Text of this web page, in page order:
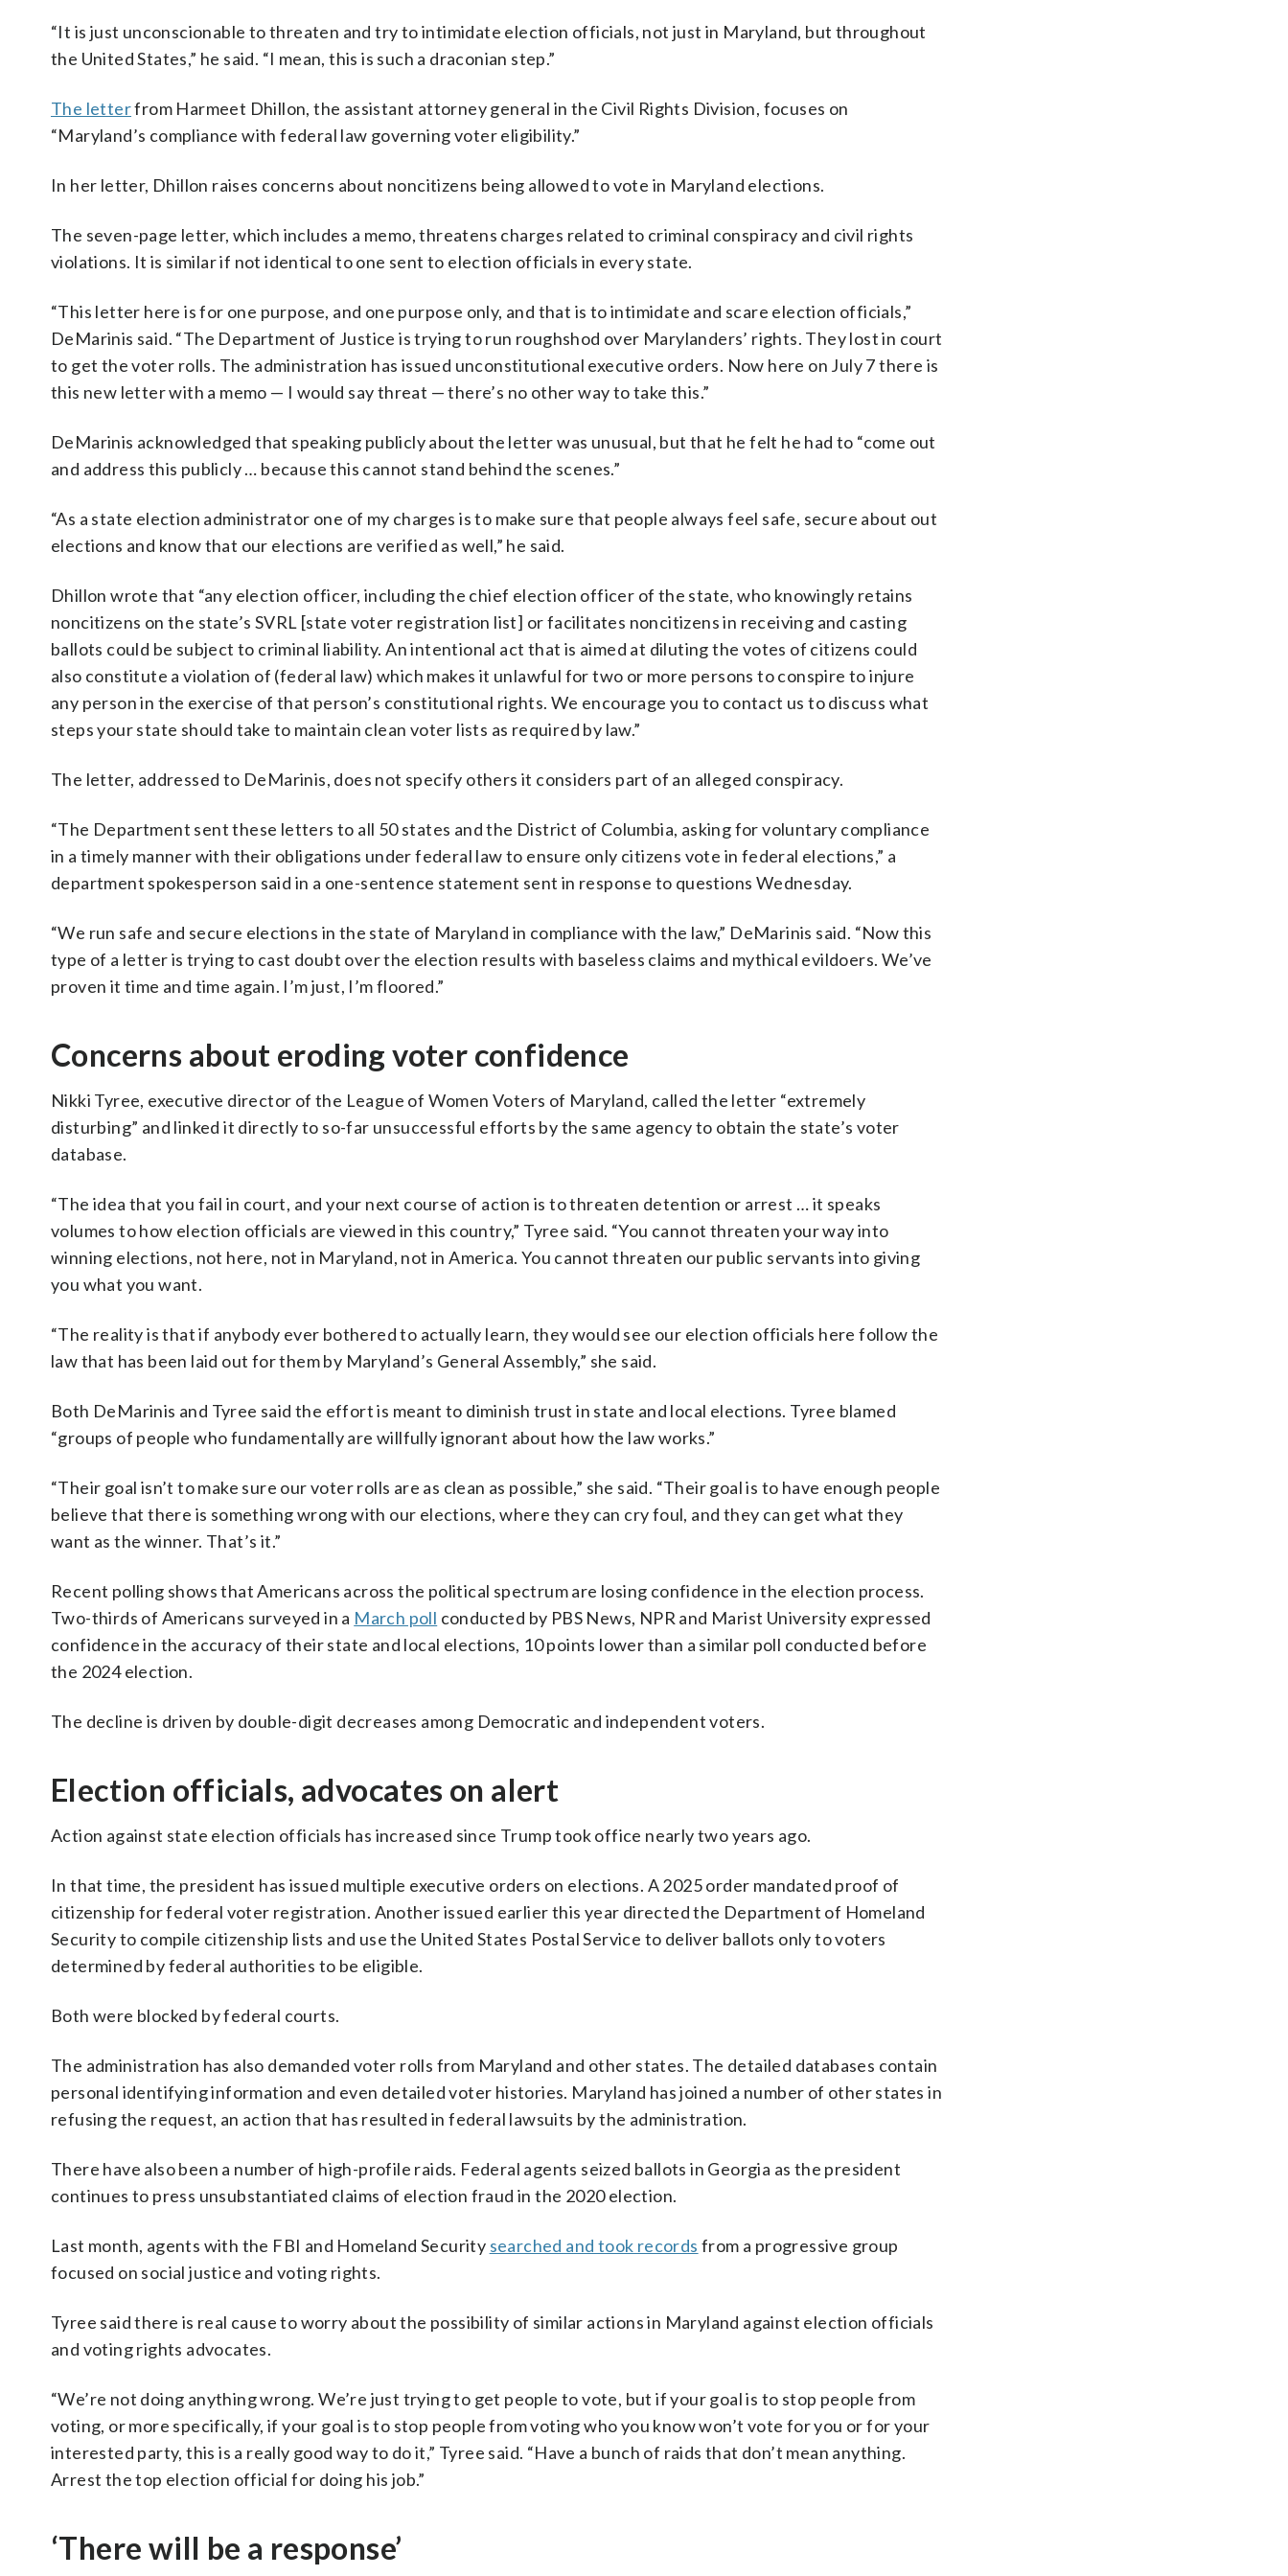
“It is just unconscionable to threaten and try to intimidate election officials, not just in Maryland, but throughout
the United States,” he said. “I mean, this is such a draconian step.”
The letterfrom Harmeet Dhillon, the assistant attorney general in the Civil Rights Division, focuses on
“Maryland’s compliance with federal law governing voter eligibility.”
In her letter, Dhillon raises concerns about noncitizens being allowed to vote in Maryland elections.
The seven-page letter, which includes a memo, threatens charges related to criminal conspiracy and civil rights
violations. It is similar if not identical to one sent to election officials in every state.
“This letter here is for one purpose, and one purpose only, and that is to intimidate and scare election officials,”
DeMarinis said. “The Department of Justice is trying to run roughshod over Marylanders’ rights. They lost in court
to get the voter rolls. The administration has issued unconstitutional executive orders. Now here on July 7 there is
this new letter with a memo — I would say threat — there’s no other way to take this.”
DeMarinis acknowledged that speaking publicly about the letter was unusual, but that he felt he had to “come out
and address this publicly … because this cannot stand behind the scenes.”
“As a state election administrator one of my charges is to make sure that people always feel safe, secure about out
elections and know that our elections are verified as well,” he said.
Dhillon wrote that “any election officer, including the chief election officer of the state, who knowingly retains
noncitizens on the state’s SVRL [state voter registration list] or facilitates noncitizens in receiving and casting
ballots could be subject to criminal liability. An intentional act that is aimed at diluting the votes of citizens could
also constitute a violation of (federal law) which makes it unlawful for two or more persons to conspire to injure
any person in the exercise of that person’s constitutional rights. We encourage you to contact us to discuss what
steps your state should take to maintain clean voter lists as required by law.”
The letter, addressed to DeMarinis, does not specify others it considers part of an alleged conspiracy.
“The Department sent these letters to all 50 states and the District of Columbia, asking for voluntary compliance
in a timely manner with their obligations under federal law to ensure only citizens vote in federal elections,” a
department spokesperson said in a one-sentence statement sent in response to questions Wednesday.
“We run safe and secure elections in the state of Maryland in compliance with the law,” DeMarinis said. “Now this
type of a letter is trying to cast doubt over the election results with baseless claims and mythical evildoers. We’ve
proven it time and time again. I’m just, I’m floored.”
Concerns about eroding voter confidence
Nikki Tyree, executive director of the League of Women Voters of Maryland, called the letter “extremely
disturbing” and linked it directly to so-far unsuccessful efforts by the same agency to obtain the state’s voter
database.
“The idea that you fail in court, and your next course of action is to threaten detention or arrest … it speaks
volumes to how election officials are viewed in this country,” Tyree said. “You cannot threaten your way into
winning elections, not here, not in Maryland, not in America. You cannot threaten our public servants into giving
you what you want.
“The reality is that if anybody ever bothered to actually learn, they would see our election officials here follow the
law that has been laid out for them by Maryland’s General Assembly,” she said.
Both DeMarinis and Tyree said the effort is meant to diminish trust in state and local elections. Tyree blamed
“groups of people who fundamentally are willfully ignorant about how the law works.”
“Their goal isn’t to make sure our voter rolls are as clean as possible,” she said. “Their goal is to have enough people
believe that there is something wrong with our elections, where they can cry foul, and they can get what they
want as the winner. That’s it.”
Recent polling shows that Americans across the political spectrum are losing confidence in the election process.
Two-thirds of Americans surveyed in a March poll conducted by PBS News, NPR and Marist University expressed
confidence in the accuracy of their state and local elections, 10 points lower than a similar poll conducted before
the 2024 election.
The decline is driven by double-digit decreases among Democratic and independent voters.
Election officials, advocates on alert
Action against state election officials has increased since Trump took office nearly two years ago.
In that time, the president has issued multiple executive orders on elections. A 2025 order mandated proof of
citizenship for federal voter registration. Another issued earlier this year directed the Department of Homeland
Security to compile citizenship lists and use the United States Postal Service to deliver ballots only to voters
determined by federal authorities to be eligible.
Both were blocked by federal courts.
The administration has also demanded voter rolls from Maryland and other states. The detailed databases contain
personal identifying information and even detailed voter histories. Maryland has joined a number of other states in
refusing the request, an action that has resulted in federal lawsuits by the administration.
There have also been a number of high-profile raids. Federal agents seized ballots in Georgia as the president
continues to press unsubstantiated claims of election fraud in the 2020 election.
Last month, agents with the FBI and Homeland Security searched and took records from a progressive group
focused on social justice and voting rights.
Tyree said there is real cause to worry about the possibility of similar actions in Maryland against election officials
and voting rights advocates.
“We’re not doing anything wrong. We’re just trying to get people to vote, but if your goal is to stop people from
voting, or more specifically, if your goal is to stop people from voting who you know won’t vote for you or for your
interested party, this is a really good way to do it,” Tyree said. “Have a bunch of raids that don’t mean anything.
Arrest the top election official for doing his job.”
‘There will be a response’